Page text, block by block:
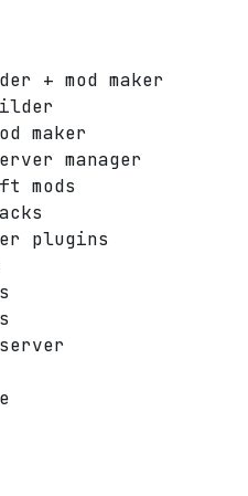
+ mod maker
maker
manager
mods
plugins